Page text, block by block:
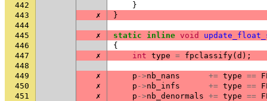
442
}
443
✗
}
444
445
✗ static inline void
446
{
447
✗ int type = fpclassify( d );
448
449
✗ p ->nb_nans += type ==
450
✗ p ->nb_infs += type ==
451
✗ p ->nb_denormals += type ==